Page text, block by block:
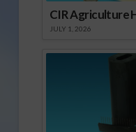
CIR Agriculture
JULY 1, 2026